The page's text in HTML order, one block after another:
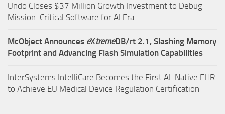
Undo Closes $37 Million Growth Investment to Debug
Mission-Critical Software for AI Era.
McObject Announces eXtremeDB/rt 2.1, Slashing Memory
Footprint and Advancing Flash Simulation Capabilities
InterSystems IntelliCare Becomes the First AI-Native EHR
to Achieve EU Medical Device Regulation Certification